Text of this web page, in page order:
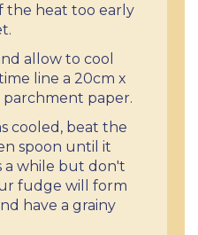
the heat too early
allow to cool
line a 20cm x
paper.
cooled, beat the
spoon until it
a while but don't
fudge will form
have a grainy